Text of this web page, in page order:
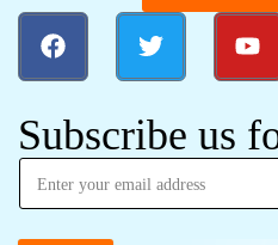
Subscribe us